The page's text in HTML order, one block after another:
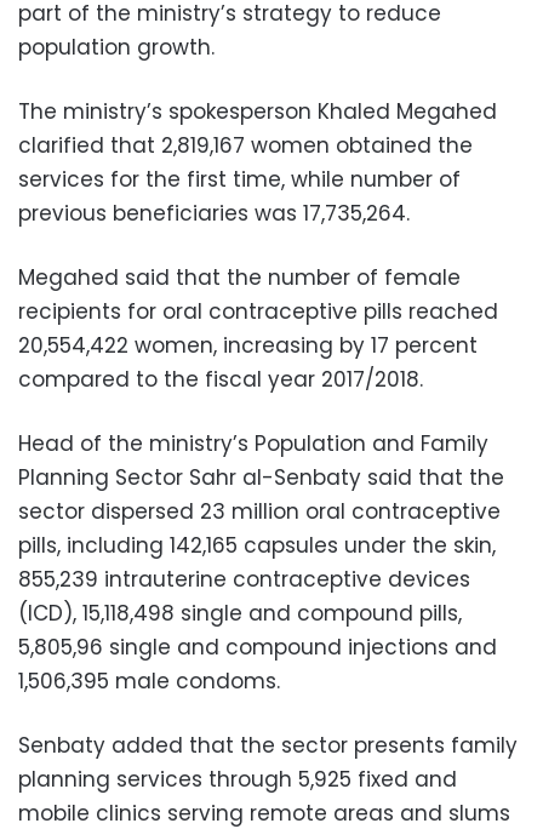
part of the ministry’s strategy to reduce
population growth.
The ministry’s spokesperson Khaled Megahed
clarified that 2,819,167 women obtained the
services for the first time, while number of
previous beneficiaries was 17,735,264.
Megahed said that the number of female
recipients for oral contraceptive pills reached
20,554,422 women, increasing by 17 percent
compared to the fiscal year 2017/2018.
Head of the ministry’s Population and Family
Planning Sector Sahr al-Senbaty said that the
sector dispersed 23 million oral contraceptive
pills, including 142,165 capsules under the skin,
855,239 intrauterine contraceptive devices
(ICD), 15,118,498 single and compound pills,
5,805,96 single and compound injections and
1,506,395 male condoms.
Senbaty added that the sector presents family
planning services through 5,925 fixed and
mobile clinics serving remote areas and slums